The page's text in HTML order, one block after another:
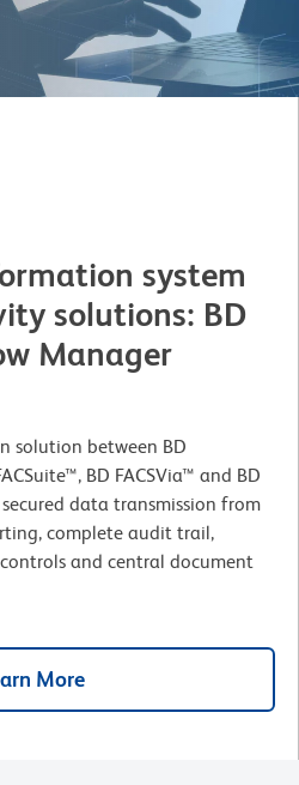
system
solutions: BD
Manager
solution between BD
BD FACSVia™ and BD
data transmission from
complete audit trail,
and central document
More